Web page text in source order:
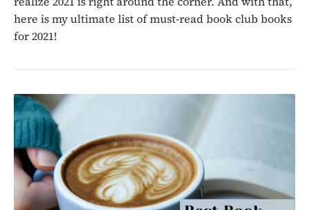
here is my ultimate list of must-read book club books
for 2021!